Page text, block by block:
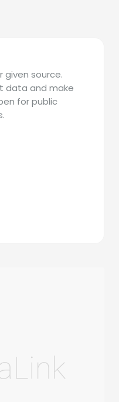
given source.
data and make
for public